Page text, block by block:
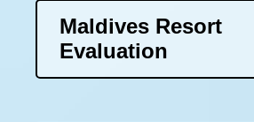
Maldives Resort
Evaluation